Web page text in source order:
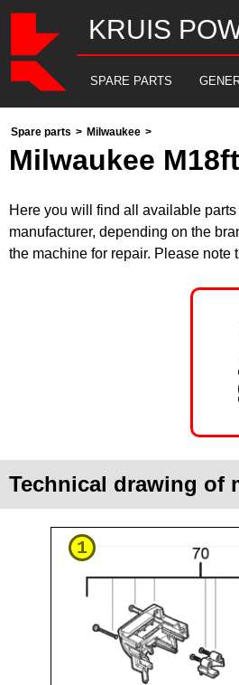
KRUIS
SPARE PARTS
Spare parts > Milwaukee >
Milwaukee
Here you will find all available
manufacturer, depending on the
the machine for repair. Please note
Technical drawing of
1